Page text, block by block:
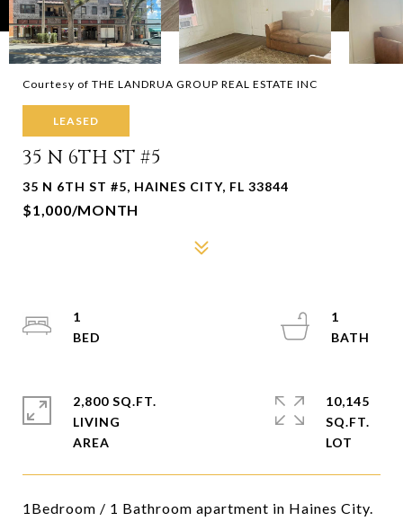
Courtesy of THE LANDRUA GROUP REAL ESTATE INC
LEASED
35 N 6TH ST #5
35 N 6TH ST #5, HAINES CITY, FL 33844
$1,000/MONTH
1Bedroom / 1 Bathroom apartment in Haines City.
1
1
2,800 SQ.FT.
LIVING
10,145
SQ.FT.